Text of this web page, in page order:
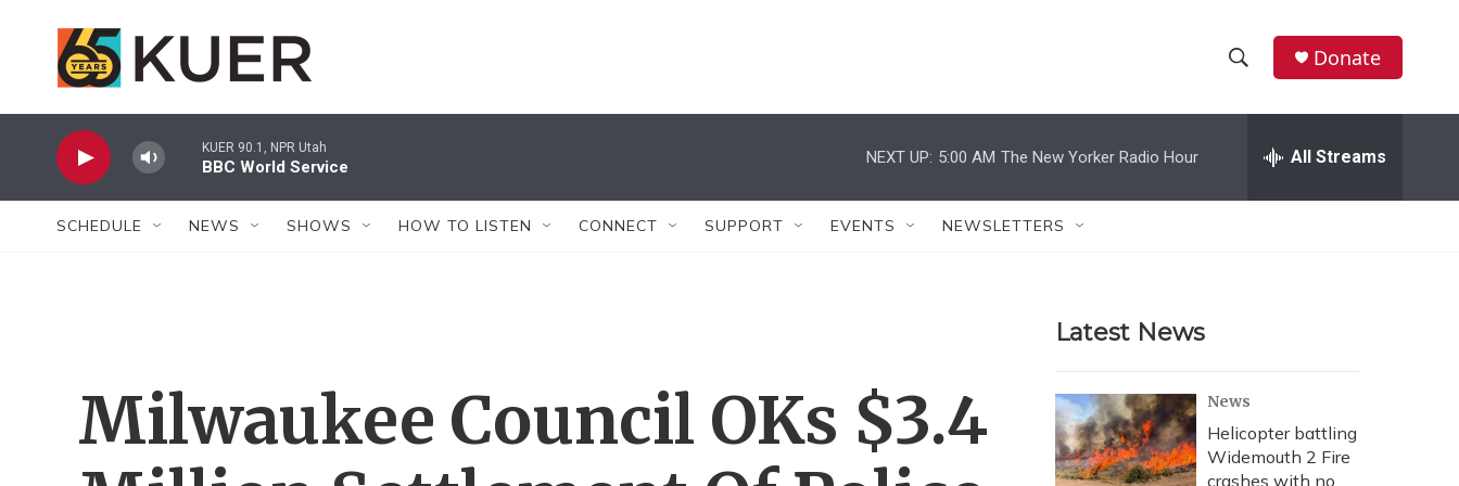
h
w
r
c
h
e
h
Donate
KUER 90.1, NPR Utah
BBC World Service
NEXT UP: 5:00 AM The New Yorker Radio Hour All Streams
SCHEDULE NEWS SHOWS HOW TO LISTEN CONNECT SUPPORT EVENTS NEWSLETTERS
Milwaukee Council OKs $3.4
Latest News
News
Helicopter battling
Widemouth 2 Fire
crashes with no